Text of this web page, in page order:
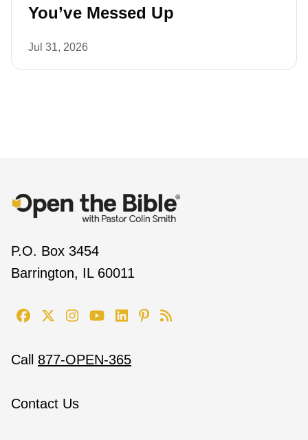
You’ve Messed Up
Jul 31, 2026
P.O. Box 3454
Barrington, IL 60011
Call 877-OPEN-365
Contact Us